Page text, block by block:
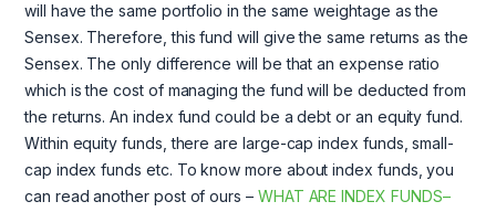
will have the same portfolio in the same weightage as the
Sensex. Therefore, this fund will give the same returns as the
Sensex. The only difference will be that an expense ratio
which is the cost of managing the fund will be deducted from
the returns. An index fund could be a debt or an equity fund.
Within equity funds, there are large-cap index funds, small-
cap index funds etc. To know more about index funds, you
can read another post of ours – WHAT ARE INDEX FUNDS–